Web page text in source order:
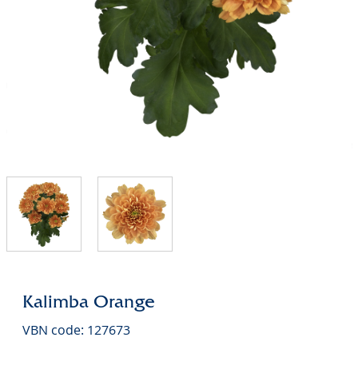
Kalimba Orange
VBN code: 127673